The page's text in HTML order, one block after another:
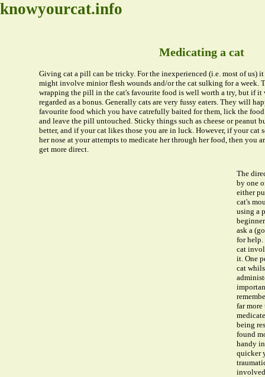
knowyourcat.info
Medicating a cat
Giving cat a pill can be tricky. For the inexperienced (i.e. most of us) it
might involve minior flesh wounds and/or the cat sulking for a week.
wrapping the pill in the cat's favourite food is well worth a try, but if it
regarded as a bonus. Generally cats are very fussy eaters. They will
favourite food which you have catrefully baited for them, lick the
and leave the pill untouched. Sticky things such as cheese or peanut
better, and if your cat likes those you are in luck. However, if your cat
her nose at your attempts to medicate her through her food, then you
get more direct.
The
by one
either
cat's
using a
ask a
for help.
cat
it. One
cat
far more
being
found
handy
quicker